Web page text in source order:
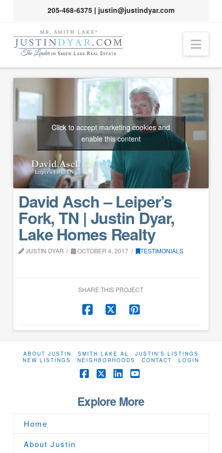
205-468-6375| justin@justindyar.com
Click to accept marketing cookies and
enable this content
David Asch – Leiper’s
Fork, TN | Justin Dyar,
Lake Homes Realty
JUSTIN DYAR OCTOBER 4, 2017 TESTIMONIALS
SHARE THIS PROJECT
ABOUT JUSTIN SMITH LAKE AL
JUSTIN’S LISTINGS
NEW LISTINGS
NEIGHBORHOODS CONTACT LOGIN
Facebook
X
Explore More
Home
About Justin